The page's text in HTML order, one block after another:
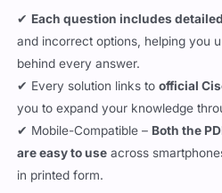
✔ Each question includes
and incorrect options, helping you
behind every answer.
✔ Every solution links toofficial
you to expand your knowledge
✔ Mobile-Compatible – Both the
are easy to use across
in printed form.